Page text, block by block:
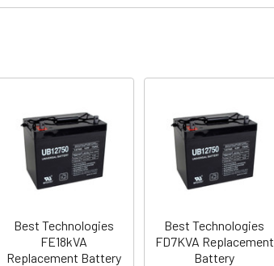
Best Technologies
FE18kVA
Replacement Battery
Best Technologies
FD7KVA Replacement
Battery